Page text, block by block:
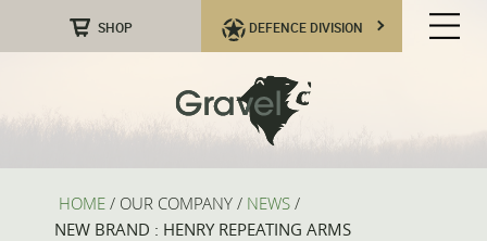
SHOP DEFENCE DIVISION
HOME / OUR COMPANY / NEWS /
NEW BRAND : HENRY REPEATING ARMS